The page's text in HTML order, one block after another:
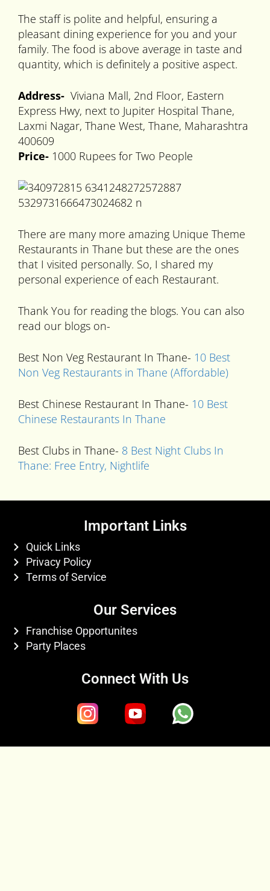
The staff is polite and helpful, ensuring a
pleasant dining experience for you and your
family. The food is above average in taste and
quantity, which is definitely a positive aspect.
Address- Viviana Mall, 2nd Floor, Eastern
Express Hwy, next to Jupiter Hospital Thane,
Laxmi Nagar, Thane West, Thane, Maharashtra
400609
Price- 1000 Rupees for Two People
There are many more amazing Unique Theme
Restaurants in Thane but these are the ones
that I visited personally. So, I shared my
personal experience of each Restaurant.
Thank You for reading the blogs. You can also
read our blogs on-
Best Non Veg Restaurant In Thane- 10 Best
Non Veg Restaurants in Thane (Affordable)
Best Chinese Restaurant In Thane- 10 Best
Chinese Restaurants In Thane
Best Clubs in Thane- 8 Best Night Clubs In
Thane: Free Entry, Nightlife
Important Links
Quick Links
Privacy Policy
Terms of Service
Our Services
Franchise Opportunites
Party Places
Connect With Us